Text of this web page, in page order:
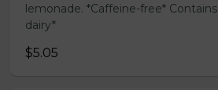
lemonade. *Caffeine-free* Contains
dairy*
$5.05